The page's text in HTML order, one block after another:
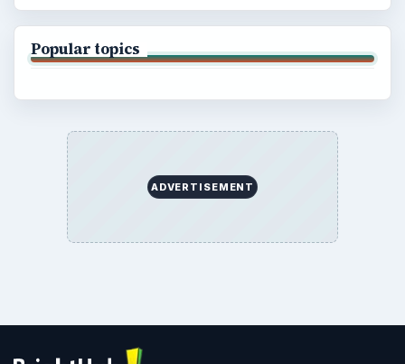
Popular topics
ADVERTISEMENT